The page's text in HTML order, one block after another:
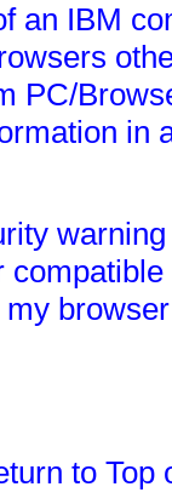
an IBM
PC/
in
to Top